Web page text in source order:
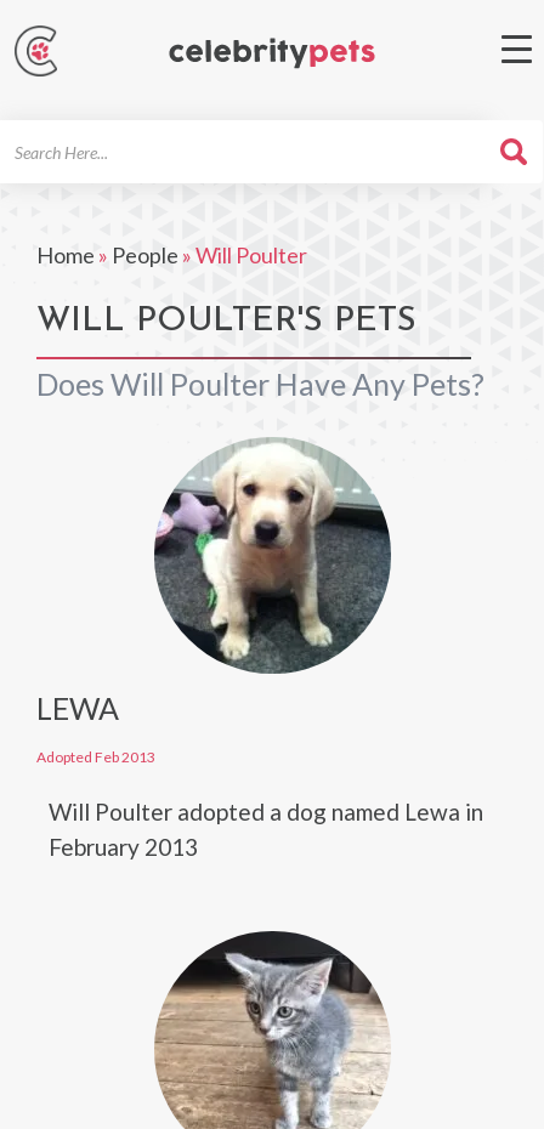
Home » People »Will Poulter
WILL POULTER'S PETS
Does Will Poulter Have Any Pets?
LEWA
Adopted Feb 2013
Will Poulter adopted a dog named Lewa in
February 2013